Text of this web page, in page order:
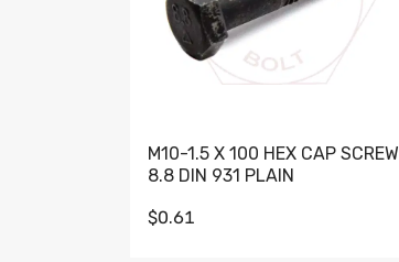
M10-1.5 X 100 HEX CAP SCREW
8.8 DIN 931 PLAIN
$0.61